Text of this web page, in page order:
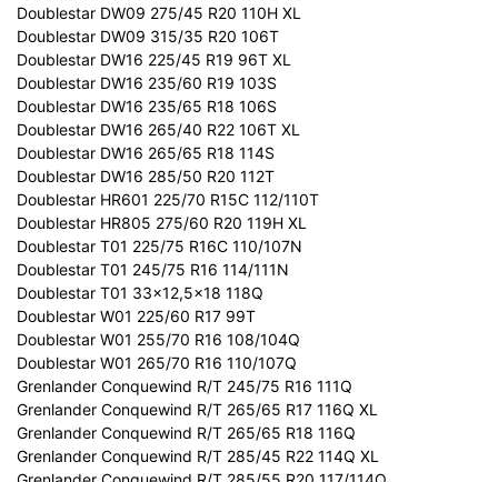
Doublestar DW09 275/45 R20 110H XL
Doublestar DW09 315/35 R20 106T
Doublestar DW16 225/45 R19 96T XL
Doublestar DW16 235/60 R19 103S
Doublestar DW16 235/65 R18 106S
Doublestar DW16 265/40 R22 106T XL
Doublestar DW16 265/65 R18 114S
Doublestar DW16 285/50 R20 112T
Doublestar HR601 225/70 R15C 112/110T
Doublestar HR805 275/60 R20 119H XL
Doublestar T01 225/75 R16C 110/107N
Doublestar T01 245/75 R16 114/111N
Doublestar T01 33x12,5x18 118Q
Doublestar W01 225/60 R17 99T
Doublestar W01 255/70 R16 108/104Q
Doublestar W01 265/70 R16 110/107Q
Grenlander Conquewind R/T 245/75 R16 111Q
Grenlander Conquewind R/T 265/65 R17 116Q XL
Grenlander Conquewind R/T 265/65 R18 116Q
Grenlander Conquewind R/T 285/45 R22 114Q XL